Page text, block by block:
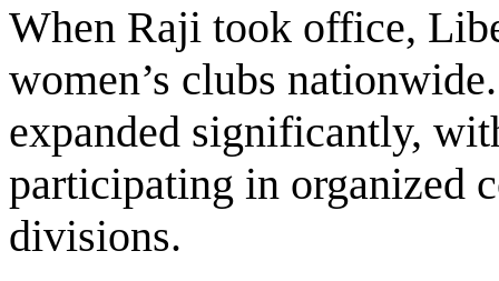
When Raji took office,
women’s clubs
expanded significantly,
participating in organized
divisions.